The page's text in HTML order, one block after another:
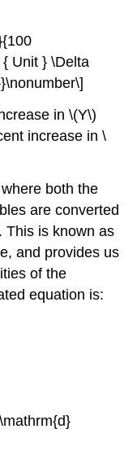
Unit } \Delta
in \(Y\)
increase in \
both the
are converted
This is known as
and provides us
of the
equation is: